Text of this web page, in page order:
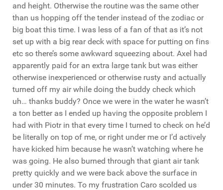
and height. Otherwise the routine was the same other
than us hopping off the tender instead of the zodiac or
big boat this time. I was less of a fan of that as it’s not
set up with a big rear deck with space for putting on fins
etc so there’s some awkward squeezing about. Axel had
apparently paid for an extra large tank but was either
otherwise inexperienced or otherwise rusty and actually
turned off my air while doing the buddy check which
uh… thanks buddy? Once we were in the water he wasn’t
a ton better as I ended up having the opposite problem I
had with Piotr in that every time I turned to check on he’d
be literally on top of me, or right under me or I’d actively
have kicked him because he wasn’t watching where he
was going. He also burned through that giant air tank
pretty quickly and we were back above the surface in
under 30 minutes. To my frustration Caro scolded us